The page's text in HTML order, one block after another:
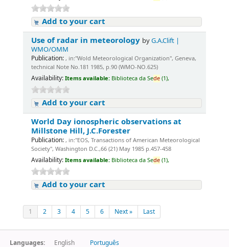
Add to your cart
Use of radar in meteorology byG.A.Clift |
WMO/OMM
Publication: , in:"Wold Meteorological Organization", Geneva,
technical Note No.181 1985, p.90 (WMO-NO.625)
Availability: Items available: Biblioteca da Sede (1),
Add to your cart
World Day ionospheric observations at
Millstone Hill, J.C.Forester
Publication: , in:"EOS, Transactions of American Meteorological
Society", Washington D.C.,66 (21) May 1985 p.457-458
Availability: Items available: Biblioteca da Sede (1),
Add to your cart
1 2 3 4 5 6 Next » Last
Languages: English Português